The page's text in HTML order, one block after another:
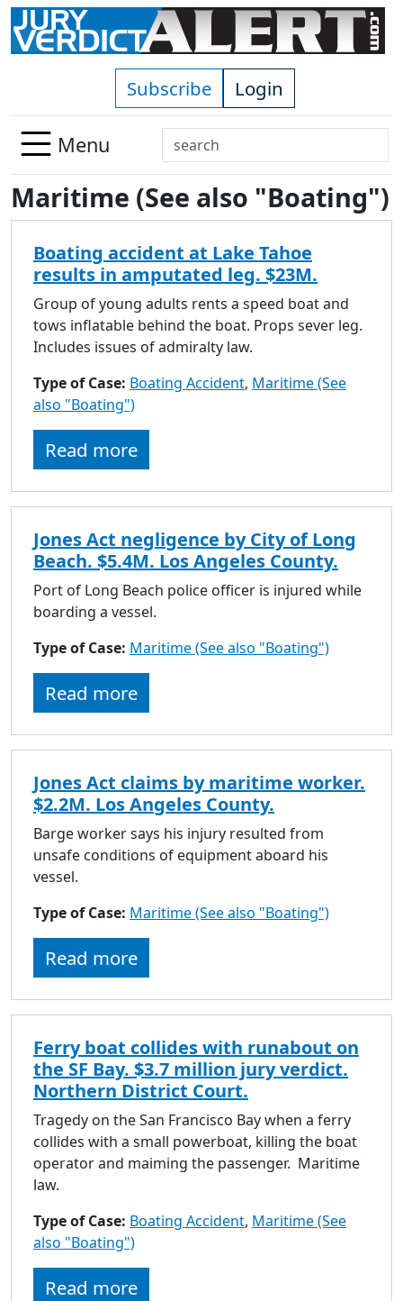
Skip to main content
Subscribe Login
Menu
Search
Use
up
and
arrows
to
select
available
result.
enter
search
Touch
devices
users
can
touch
Maritime (See also "Boating")
Boating accident at Lake Tahoe
results in amputated leg. $23M.
Group of young adults rents a speed boat and
tows inflatable behind the boat. Props sever leg.
Includes issues of admiralty law.
Type of Case: Boating Accident, Maritime (See
also "Boating")
Read more
Jones Act negligence by City of Long
Beach. $5.4M. Los Angeles County.
Port of Long Beach police officer is injured while
boarding a vessel.
Type of Case: Maritime (See also "Boating")
Read more
Jones Act claims by maritime worker.
$2.2M. Los Angeles County.
Barge worker says his injury resulted from
unsafe conditions of equipment aboard his
vessel.
Type of Case: Maritime (See also "Boating")
Read more
Ferry boat collides with runabout on
the SF Bay. $3.7 million jury verdict.
Northern District Court.
Tragedy on the San Francisco Bay when a ferry
collides with a small powerboat, killing the boat
operator and maiming the passenger. Maritime
law.
Type of Case: Boating Accident, Maritime (See
also "Boating")
Read more